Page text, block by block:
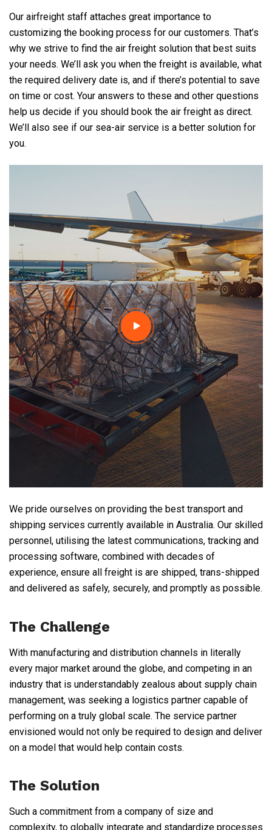
Our airfreight staff attaches great importance to
customizing the booking process for our customers. That’s
why we strive to find the air freight solution that best suits
your needs. We’ll ask you when the freight is available, what
the required delivery date is, and if there’s potential to save
on time or cost. Your answers to these and other questions
help us decide if you should book the air freight as direct.
We’ll also see if our sea-air service is a better solution for
you.
We pride ourselves on providing the best transport and
shipping services currently available in Australia. Our skilled
personnel, utilising the latest communications, tracking and
processing software, combined with decades of
experience, ensure all freight is are shipped, trans-shipped
and delivered as safely, securely, and promptly as possible.
The Challenge
With manufacturing and distribution channels in literally
every major market around the globe, and competing in an
industry that is understandably zealous about supply chain
management, was seeking a logistics partner capable of
performing on a truly global scale. The service partner
envisioned would not only be required to design and deliver
on a model that would help contain costs.
The Solution
Such a commitment from a company of size and
complexity, to globally integrate and standardize processes